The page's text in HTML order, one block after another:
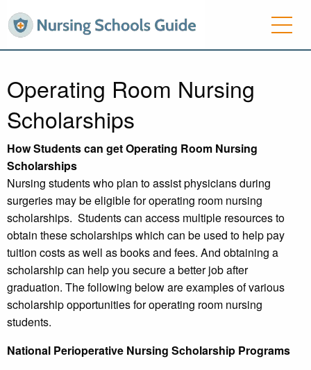
Operating Room Nursing
Scholarships
How Students can get Operating Room Nursing
Scholarships
Nursing students who plan to assist physicians during
surgeries may be eligible for operating room nursing
scholarships. Students can access multiple resources to
obtain these scholarships which can be used to help pay
tuition costs as well as books and fees. And obtaining a
scholarship can help you secure a better job after
graduation. The following below are examples of various
scholarship opportunities for operating room nursing
students.
National Perioperative Nursing Scholarship Programs